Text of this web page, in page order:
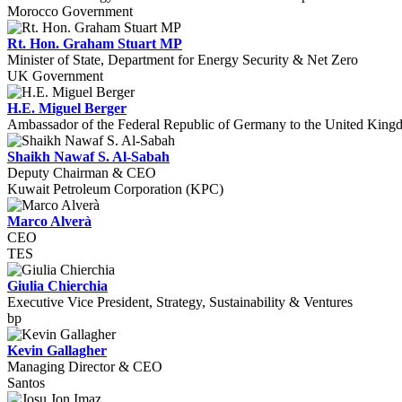
Morocco Government
Rt. Hon. Graham Stuart MP
Minister of State, Department for Energy Security & Net Zero
UK Government
H.E. Miguel Berger
Ambassador of the Federal Republic of Germany to the United
Shaikh Nawaf S. Al-Sabah
Deputy Chairman & CEO
Kuwait Petroleum Corporation (KPC)
Marco Alverà
CEO
TES
Giulia Chierchia
Executive Vice President, Strategy, Sustainability & Ventures
bp
Kevin Gallagher
Managing Director & CEO
Santos